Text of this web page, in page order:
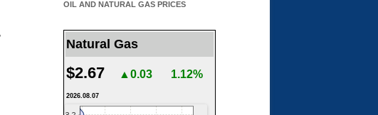
OIL AND NATURAL GAS PRICES
Natural Gas
$2.67 ▲0.03 1.12%
2026.08.07